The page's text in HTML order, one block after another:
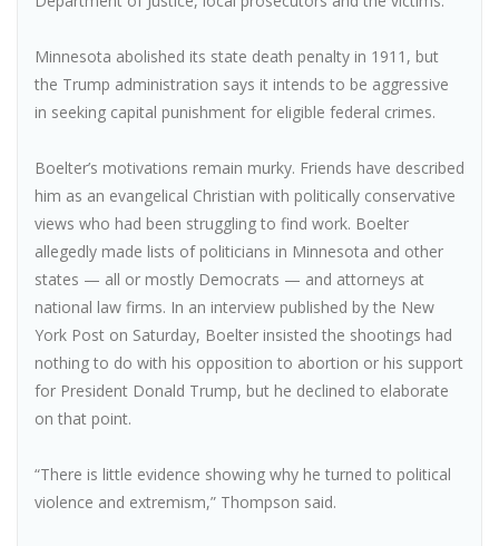
Minnesota abolished its state death penalty in 1911, but
the Trump administration says it intends to be aggressive
in seeking capital punishment for eligible federal crimes.
Boelter’s motivations remain murky. Friends have described
him as an evangelical Christian with politically conservative
views who had been struggling to find work. Boelter
allegedly made lists of politicians in Minnesota and other
states — all or mostly Democrats — and attorneys at
national law firms. In an interview published by the New
York Post on Saturday, Boelter insisted the shootings had
nothing to do with his opposition to abortion or his support
for President Donald Trump, but he declined to elaborate
on that point.
“There is little evidence showing why he turned to political
violence and extremism,” Thompson said.